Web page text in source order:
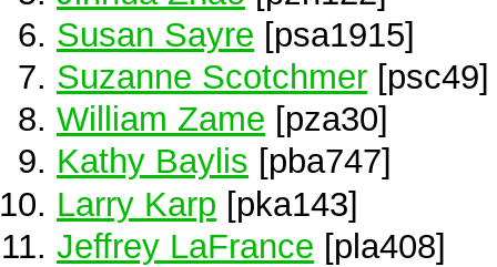
Susan Sayre [psa1915]
Suzanne Scotchmer [psc49]
William Zame [pza30]
Kathy Baylis [pba747]
Larry Karp [pka143]
Jeffrey LaFrance [pla408]